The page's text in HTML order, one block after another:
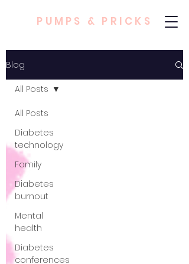
PUMPS & PRICKS
Blog
All Posts
Diabetes
technology
Family
Diabetes
burnout
Mental
health
Diabetes
conferences
All Posts